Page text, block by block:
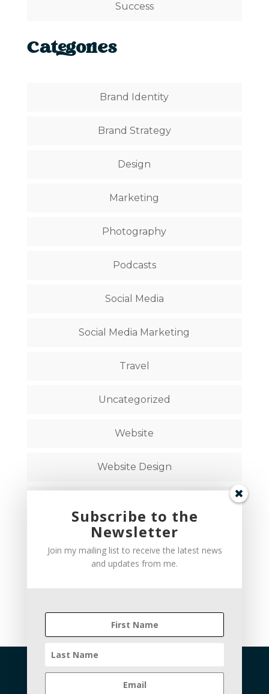
Success
Categories
Brand Identity
Brand Strategy
Design
Marketing
Photography
Podcasts
Social Media
Social Media Marketing
Travel
Uncategorized
Website
Website Design
Follow on Social Media
Disclaimer
Subscribe to the
Newsletter
Join my mailing list to receive the latest news
and updates from me.